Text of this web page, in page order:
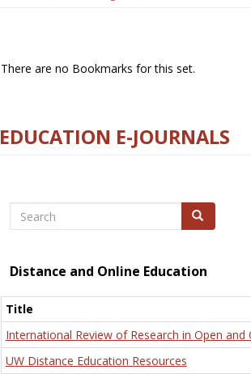
There are no Bookmarks for this set.
EDUCATION E-JOURNALS
Search Search
Distance and Online Education
Title
International Review of Research in Open and
UW Distance Education Resources